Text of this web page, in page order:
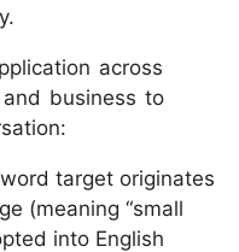
across
business to
target originates
(meaning “small
into English